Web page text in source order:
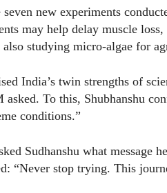
seven new experiments
may help delay muscle
also studying micro-algae for
India’s twin strengths of
asked. To this, Shubhanshu
conditions.”
Sudhanshu what message
“Never stop trying. This